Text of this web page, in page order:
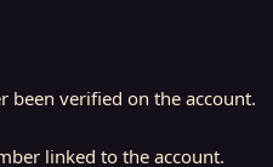
been verified on the account.
linked to the account.